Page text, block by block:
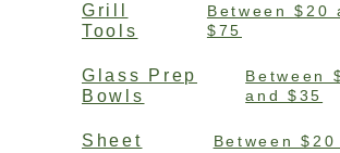
Grill
Tools
Between $20
$75
Glass Prep
Bowls
Between
and $35
Sheet
Between $20